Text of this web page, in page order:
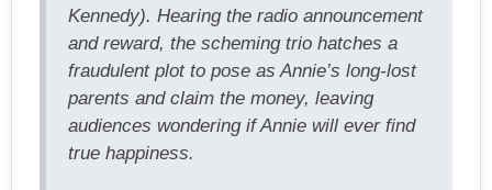
Kennedy). Hearing the radio announcement
and reward, the scheming trio hatches a
fraudulent plot to pose as Annie’s long-lost
parents and claim the money, leaving
audiences wondering if Annie will ever find
true happiness.